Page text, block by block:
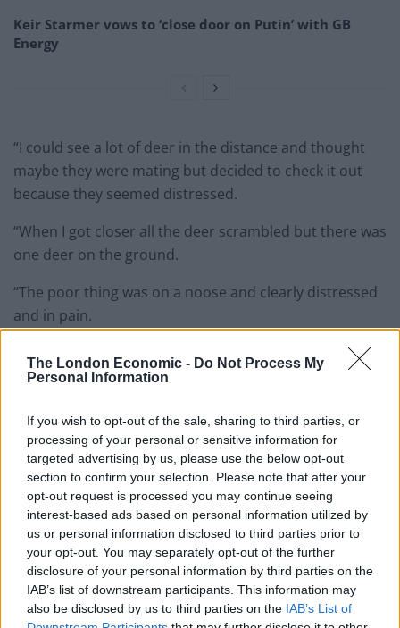
The London Economic - Do Not Process My
Personal Information
If you wish to opt-out of the sale, sharing to third parties, or
processing of your personal or sensitive information for
targeted advertising by us, please use the below opt-out
section to confirm your selection. Please note that after your
opt-out request is processed you may continue seeing
interest-based ads based on personal information utilized by
us or personal information disclosed to third parties prior to
your opt-out. You may separately opt-out of the further
disclosure of your personal information by third parties on the
IAB’s list of downstream participants. This information may
also be disclosed by us to third parties on the IAB’s List of
Keir Starmer vows to ‘close door on Putin’ with GB
Energy
“I could see a lot of deer in the distance and thought
maybe they were mating but decided to check it out
because they seemed distressed.
“When I got closer all the deer scrambled but there was
one deer on the ground.
“The poor thing was on a noose and clearly distressed
and in pain.
“His nostrils were flared. The situation was horrifying, I
thought the deer was going to have a heart attack.
“I knew I had to get it out of there so I held it down and
pulled it off. It bolted straight away – I like to think it’s
okay now wandering around the forest.”